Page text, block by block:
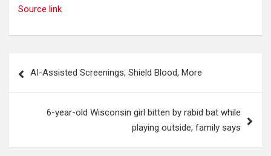
Source link
navigation
AI-Assisted Screenings, Shield Blood, More
6-year-old Wisconsin girl bitten by rabid bat while
playing outside, family says